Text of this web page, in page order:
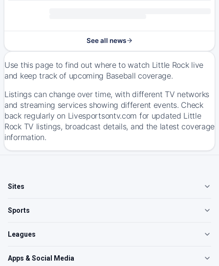
See all news
Use this page to find out where to watch Little Rock live
and keep track of upcoming Baseball coverage.
Listings can change over time, with different TV networks
and streaming services showing different events. Check
back regularly on Livesportsontv.com for updated Little
Rock TV listings, broadcast details, and the latest coverage
information.
Sites
Sports
Leagues
Apps & Social Media